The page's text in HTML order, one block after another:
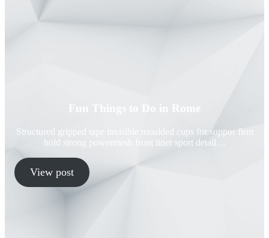
Fun Things to Do in Rome
Structured gripped tape invisible moulded cups for suppor firm
hold strong powermesh front liner sport detail…
View post